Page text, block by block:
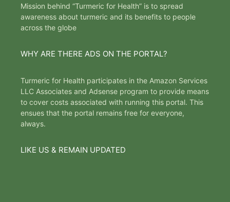
Mission behind “Turmeric for Health” is to spread
awareness about turmeric and its benefits to people
across the globe
WHY ARE THERE ADS ON THE PORTAL?
Turmeric for Health participates in the Amazon Services
LLC Associates and Adsense program to provide means
to cover costs associated with running this portal. This
ensues that the portal remains free for everyone,
always.
LIKE US & REMAIN UPDATED